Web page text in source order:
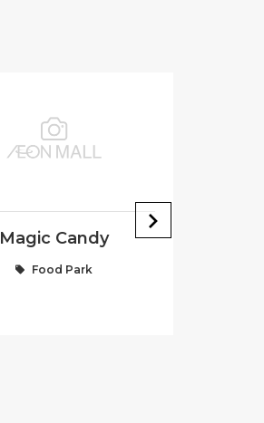
Magic Candy
Food Park